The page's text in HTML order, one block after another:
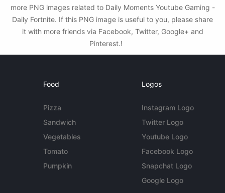
more PNG images related to Daily Moments Youtube Gaming -
Daily Fortnite. If this PNG image is useful to you, please share
it with more friends via Facebook, Twitter, Google+ and
Pinterest.!
Food
Pizza
Sandwich
Vegetables
Tomato
Pumpkin
Logos
Instagram Logo
Twitter Logo
Youtube Logo
Facebook Logo
Snapchat Logo
Google Logo